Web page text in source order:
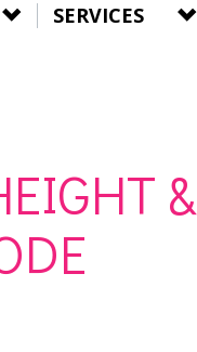
SERVICES
&